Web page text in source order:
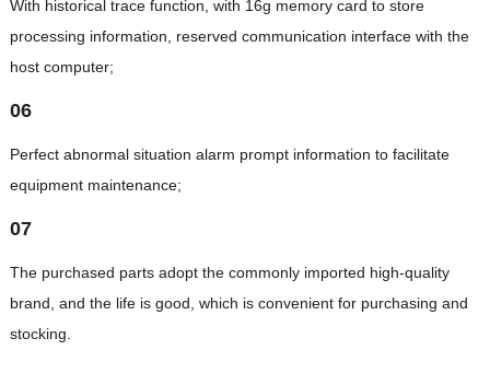
With historical trace function, with 16g memory card to store
processing information, reserved communication interface with the
host computer;
06
Perfect abnormal situation alarm prompt information to facilitate
equipment maintenance;
07
The purchased parts adopt the commonly imported high-quality
brand, and the life is good, which is convenient for purchasing and
stocking.